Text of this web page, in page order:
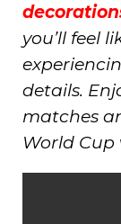
you’ll feel
details.
matches
World